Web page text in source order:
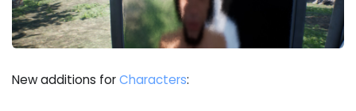
New additions forCharacters: